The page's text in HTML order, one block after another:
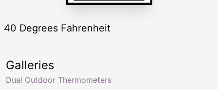
40 Degrees Fahrenheit
Galleries
Dual Outdoor Thermometers